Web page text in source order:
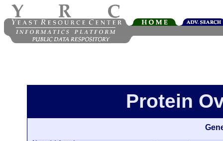
Protein